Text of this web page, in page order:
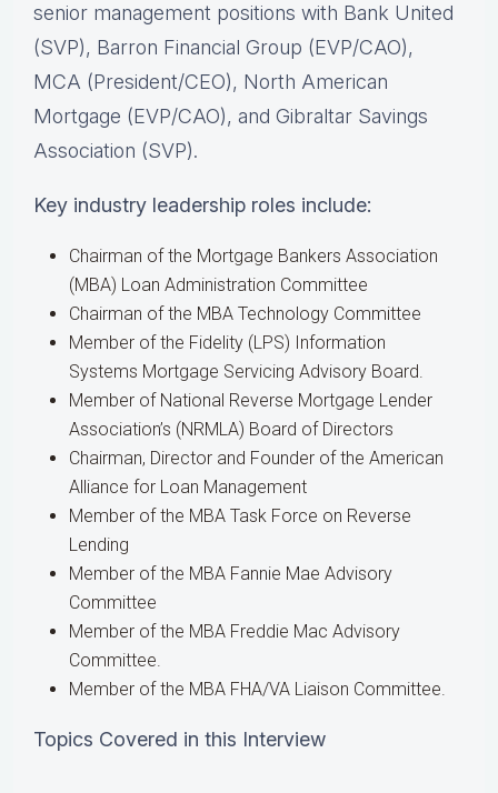
senior management positions with Bank United
(SVP), Barron Financial Group (EVP/CAO),
MCA (President/CEO), North American
Mortgage (EVP/CAO), and Gibraltar Savings
Association (SVP).
Key industry leadership roles include:
Chairman of the Mortgage Bankers Association
(MBA) Loan Administration Committee
Chairman of the MBA Technology Committee
Member of the Fidelity (LPS) Information
Systems Mortgage Servicing Advisory Board.
Member of National Reverse Mortgage Lender
Association’s (NRMLA) Board of Directors
Chairman, Director and Founder of the American
Alliance for Loan Management
Member of the MBA Task Force on Reverse
Lending
Member of the MBA Fannie Mae Advisory
Committee
Member of the MBA Freddie Mac Advisory
Committee.
Member of the MBA FHA/VA Liaison Committee.
Topics Covered in this Interview